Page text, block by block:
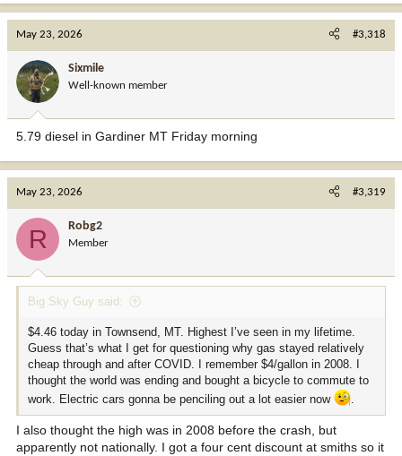
a
o
n
:
May 23, 2026 #3,318
Sixmile
Well-known member
5.79 diesel in Gardiner MT Friday morning
May 23, 2026 #3,319
R Robg2
Member
Big Sky Guy said:
$4.46 today in Townsend, MT. Highest I’ve seen in my lifetime.
Guess that’s what I get for questioning why gas stayed relatively
cheap through and after COVID. I remember $4/gallon in 2008. I
thought the world was ending and bought a bicycle to commute to
work. Electric cars gonna be penciling out a lot easier now
.
I also thought the high was in 2008 before the crash, but
apparently not nationally. I got a four cent discount at smiths so it